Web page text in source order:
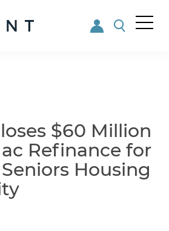
$60 Million
Refinance for
Housing